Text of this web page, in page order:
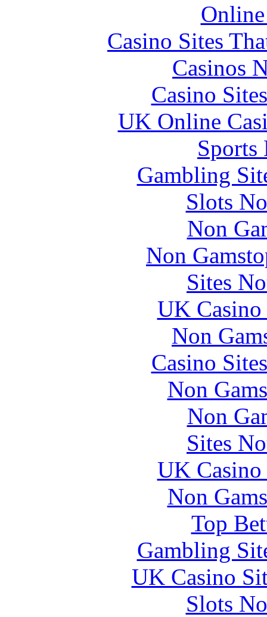
Casino Sites
Casinos
Casino
UK Online
Sports
Gambling
Slots
Non
Non
Sites
UK
Non
Casino
Non
Non
Sites
UK
Non
Top
Gambling
UK Casino
Slots